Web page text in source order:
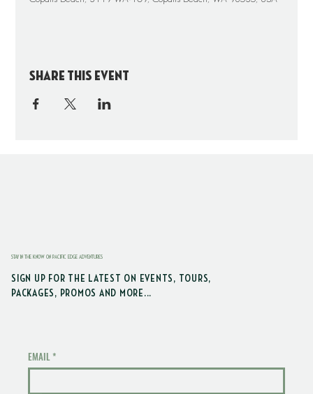
Share this event
STAY IN THE KNOW ON PACIFIC EDGE ADVENTURES
SIGN UP FOR THE LATEST ON EVENTS, TOURS,
PACKAGES, PROMOS AND MORE...
EMAIL *